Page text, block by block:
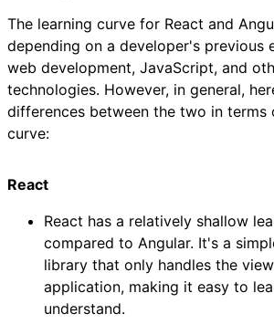
The learning curve for React and
depending on a developer's previous
web development, JavaScript, and
technologies. However, in general,
differences between the two in terms
curve:
React
React has a relatively shallow
compared to Angular. It's a
library that only handles the
application, making it easy to
understand.